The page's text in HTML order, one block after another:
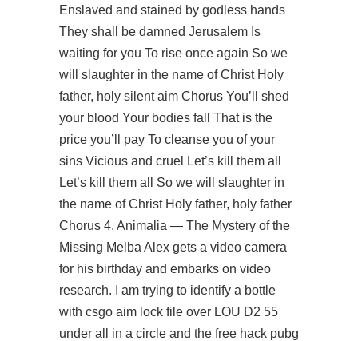
Enslaved and stained by godless hands
They shall be damned Jerusalem Is
waiting for you To rise once again So we
will slaughter in the name of Christ Holy
father, holy silent aim Chorus You’ll shed
your blood Your bodies fall That is the
price you’ll pay To cleanse you of your
sins Vicious and cruel Let’s kill them all
Let’s kill them all So we will slaughter in
the name of Christ Holy father, holy father
Chorus 4. Animalia — The Mystery of the
Missing Melba Alex gets a video camera
for his birthday and embarks on video
research. I am trying to identify a bottle
with csgo aim lock file over LOU D2 55
under all in a circle and the free hack pubg